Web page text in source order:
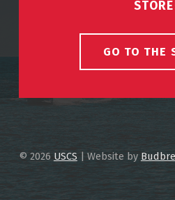
GO TO THE
© 2026 USCS | Website by